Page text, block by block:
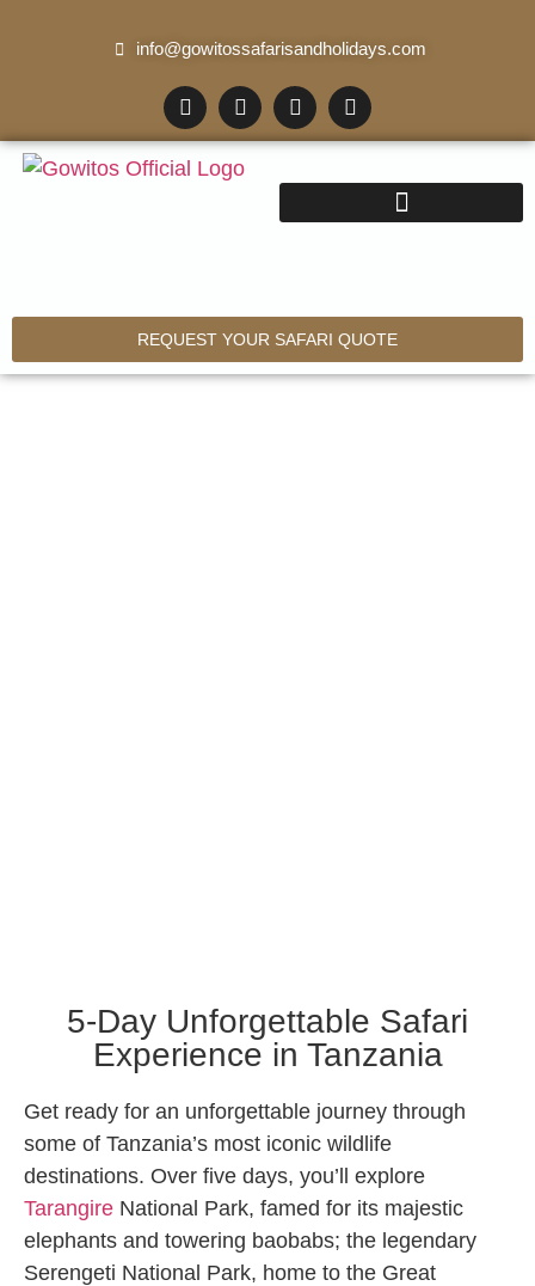
info@gowitossafarisandholidays.com
REQUEST YOUR SAFARI QUOTE
5-Day Unforgettable Safari
Experience in Tanzania
Get ready for an unforgettable journey through
some of Tanzania’s most iconic wildlife
destinations. Over five days, you’ll explore
Tarangire National Park, famed for its majestic
elephants and towering baobabs; the legendary
Serengeti National Park, home to the Great